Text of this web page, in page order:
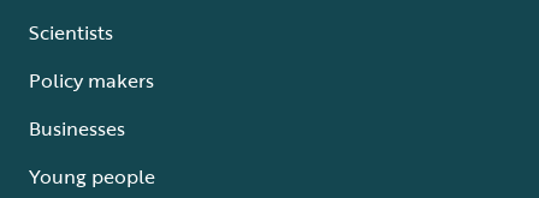
Scientists
Policy makers
Businesses
Young people